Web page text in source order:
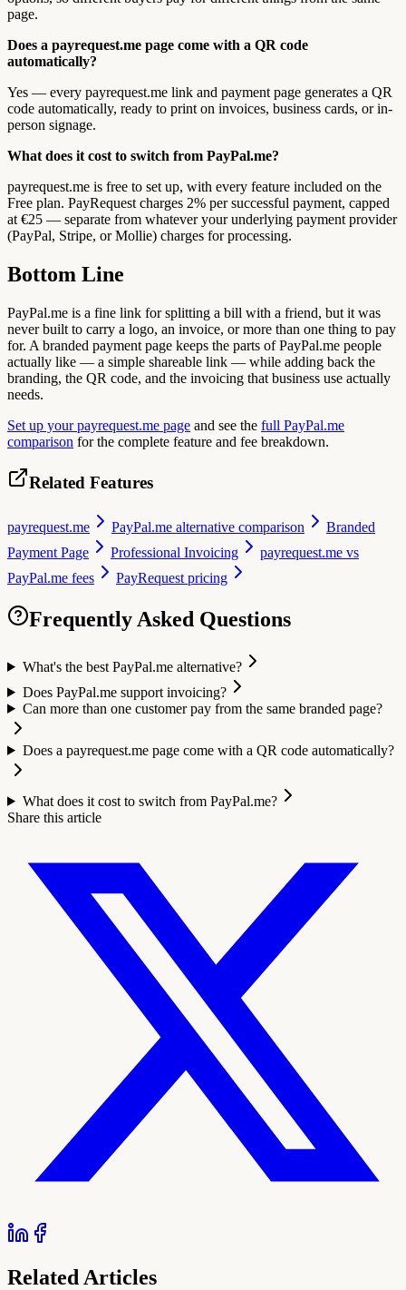
page.
Does a payrequest.me page come with a QR code
automatically?
Yes — every payrequest.me link and payment page generates a QR
code automatically, ready to print on invoices, business cards, or in-
person signage.
What does it cost to switch from PayPal.me?
payrequest.me is free to set up, with every feature included on the
Free plan. PayRequest charges 2% per successful payment, capped
at €25 — separate from whatever your underlying payment provider
(PayPal, Stripe, or Mollie) charges for processing.
Bottom Line
PayPal.me is a fine link for splitting a bill with a friend, but it was
never built to carry a logo, an invoice, or more than one thing to pay
for. A branded payment page keeps the parts of PayPal.me people
actually like — a simple shareable link — while adding back the
branding, the QR code, and the invoicing that business use actually
needs.
Set up your payrequest.me page and see the full PayPal.me
comparison for the complete feature and fee breakdown.
Related Features
payrequest.me PayPal.me alternative comparison
Branded
Payment Page
Professional Invoicing
payrequest.me vs
PayPal.me fees
PayRequest pricing
Frequently Asked Questions
What's the best PayPal.me alternative?
Does PayPal.me support invoicing?
Can more than one customer pay from the same branded page?
Does a payrequest.me page come with a QR code automatically?
What does it cost to switch from PayPal.me?
Share this article
Related Articles